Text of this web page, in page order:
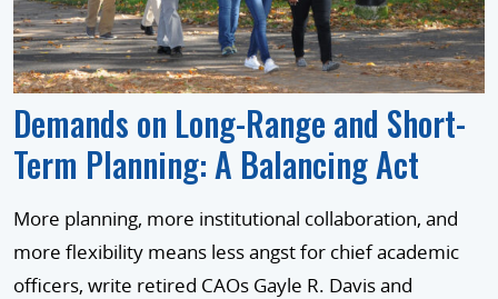
Demands on Long-Range and Short-
Term Planning: A Balancing Act
More planning, more institutional collaboration, and
more flexibility means less angst for chief academic
officers, write retired CAOs Gayle R. Davis and